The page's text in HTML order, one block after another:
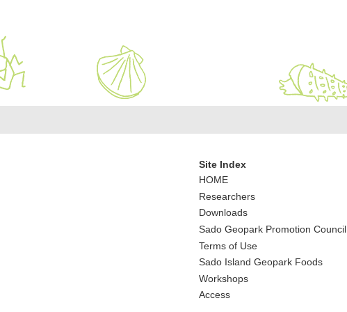
Site Index
HOME
Researchers
Downloads
Sado Geopark Promotion Council
Terms of Use
Sado Island Geopark Foods
Workshops
Access